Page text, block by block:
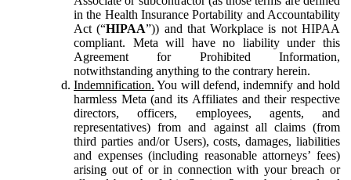
in the Health Insurance Portability and Accountability
Act (“HIPAA”)) and that Workplace is not HIPAA
compliant. Meta will have no liability under this
Agreement for Prohibited Information,
notwithstanding anything to the contrary herein.
Indemnification. You will defend, indemnify and hold
harmless Meta (and its Affiliates and their respective
directors, officers, employees, agents, and
representatives) from and against all claims (from
third parties and/or Users), costs, damages, liabilities
and expenses (including reasonable attorneys’ fees)
arising out of or in connection with your breach or